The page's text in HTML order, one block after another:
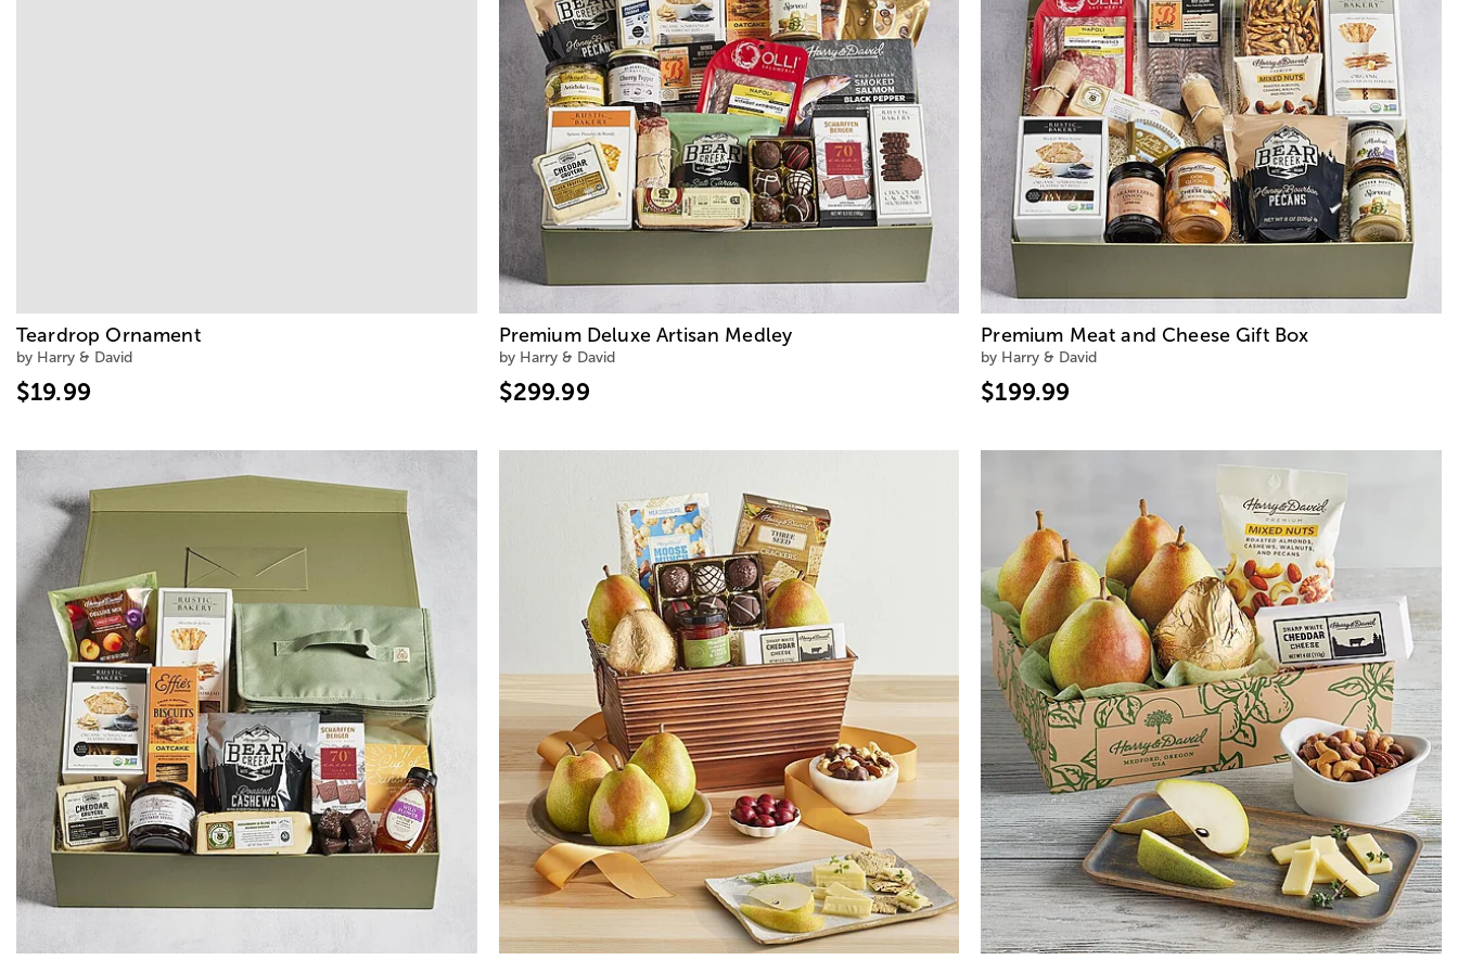
Teardrop Ornament
by Harry & David
$19.99
Premium Deluxe Artisan Medley
by Harry & David
$299.99
Premium Meat and Cheese Gift Box
by Harry & David
$199.99